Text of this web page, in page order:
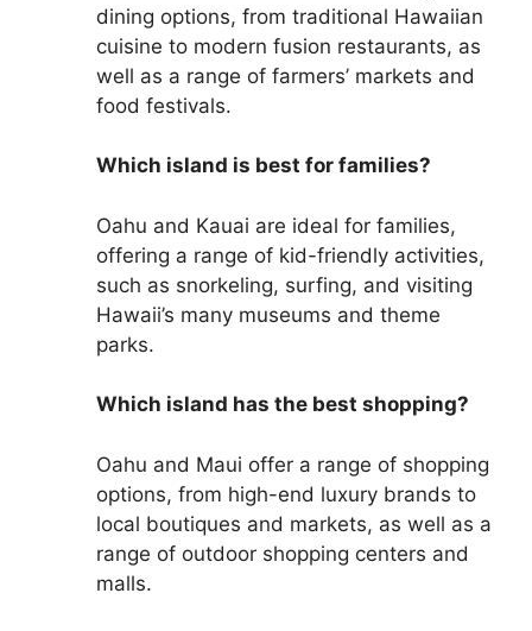
dining options, from traditional Hawaiian
cuisine to modern fusion restaurants, as
well as a range of farmers’ markets and
food festivals.
Which island is best for families?
Oahu and Kauai are ideal for families,
offering a range of kid-friendly activities,
such as snorkeling, surfing, and visiting
Hawaii’s many museums and theme
parks.
Which island has the best shopping?
Oahu and Maui offer a range of shopping
options, from high-end luxury brands to
local boutiques and markets, as well as a
range of outdoor shopping centers and
malls.